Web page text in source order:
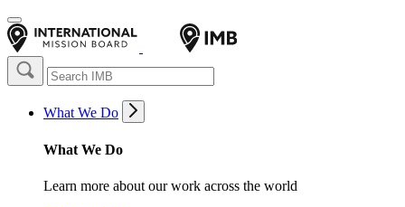
What We Do
What We Do
Learn more about our work across the world